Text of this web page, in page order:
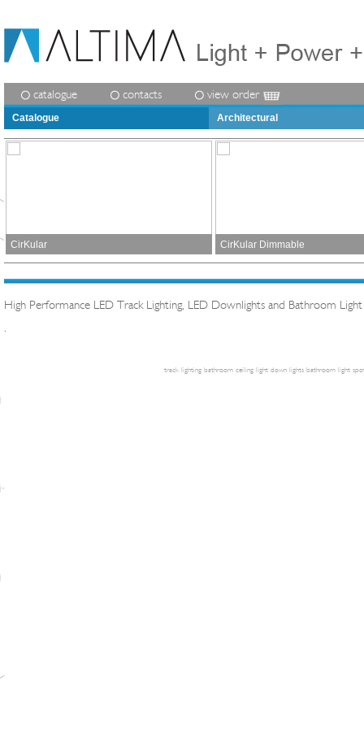
catalogue contacts view order
Catalogue Architectural
CirKular CirKular Dimmable
High Performance LED Track Lighting, LED Downlights and Bathroom
.
track lighting bathroom ceiling light down lights bathroom light